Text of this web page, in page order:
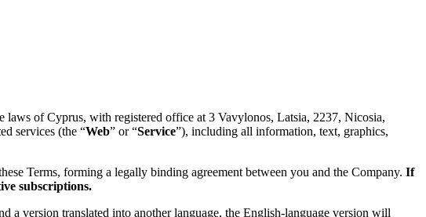
laws of Cyprus, with registered office at 3 Vavylonos, Latsia, 2237, Nicosia,
services (the “Web” or “Service”), including all information, text, graphics,
Terms, forming a legally binding agreement between you and the Company. If
subscriptions.
a version translated into another language, the English-language version will